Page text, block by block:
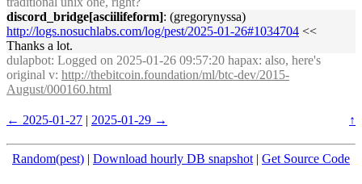
discord_bridge[asciilifeform]: (gregorynyssa)
http://logs.nosuchlabs.com/log/pest/2025-01-26#1034704 <<
Thanks a lot.
dulapbot: Logged on 2025-01-26 09:57:20 hapax: also, here's
original v: http://thebitcoin.foundation/ml/btc-dev/2015-
August/000160.html
← 2025-01-27 | 2025-01-29 → ↑
Random(pest) | Download hourly DB snapshot | Get Source Code